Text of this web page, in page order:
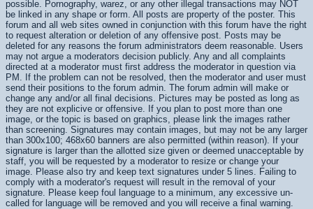
possible. Pornography, warez, or any other illegal transactions may NOT
be linked in any shape or form. All posts are property of the poster. This
forum and all web sites owned in conjunction with this forum have the right
to request alteration or deletion of any offensive post. Posts may be
deleted for any reasons the forum administrators deem reasonable. Users
may not argue a moderators decision publicly. Any and all complaints
directed at a moderator must first address the moderator in question via
PM. If the problem can not be resolved, then the moderator and user must
send their positions to the forum admin. The forum admin will make or
change any and/or all final decisions. Pictures may be posted as long as
they are not explicive or offensive. If you plan to post more than one
image, or the topic is based on graphics, please link the images rather
than screening. Signatures may contain images, but may not be any larger
than 300x100; 468x60 banners are also permitted (within reason). If your
signature is larger than the allotted size given or deemed unacceptable by
staff, you will be requested by a moderator to resize or change your
image. Please also try and keep text signatures under 5 lines. Failing to
comply with a moderator's request will result in the removal of your
signature. Please keep foul language to a minimum, any excessive un-
called for language will be removed and you will receive a final warning.